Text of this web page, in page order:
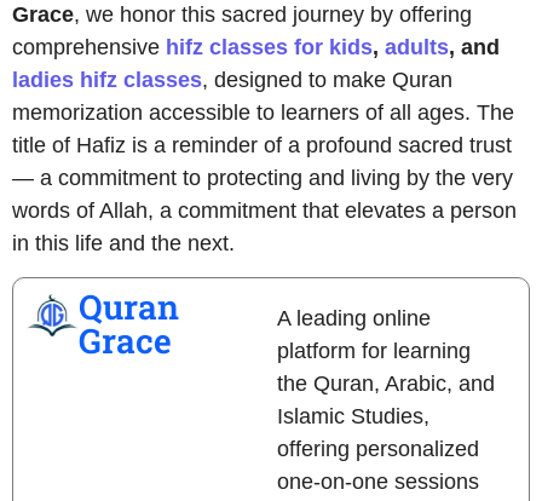
Grace, we honor this sacred journey by offering
comprehensive hifz classes for kids, adults, and
ladies hifz classes, designed to make Quran
memorization accessible to learners of all ages. The
title of Hafiz is a reminder of a profound sacred trust
— a commitment to protecting and living by the very
words of Allah, a commitment that elevates a person
in this life and the next.
Quran
Grace
A leading online
platform for learning
the Quran, Arabic, and
Islamic Studies,
offering personalized
one-on-one sessions